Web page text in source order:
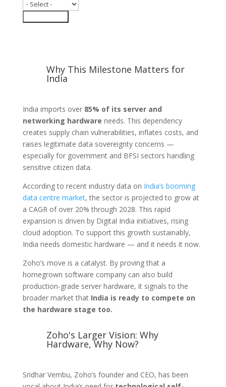
Why This Milestone Matters for
India
India imports over 85% of its server and
networking hardware needs. This dependency
creates supply chain vulnerabilities, inflates costs, and
raises legitimate data sovereignty concerns —
especially for government and BFSI sectors handling
sensitive citizen data.
According to recent industry data on India’s booming
data centre market, the sector is projected to grow at
a CAGR of over 20% through 2028. This rapid
expansion is driven by Digital India initiatives, rising
cloud adoption. To support this growth sustainably,
India needs domestic hardware — and it needs it now.
Zoho’s move is a catalyst. By proving that a
homegrown software company can also build
production-grade server hardware, it signals to the
broader market that India is ready to compete on
the hardware stage too.
Zoho's Larger Vision: Why
Hardware, Why Now?
Sridhar Vembu, Zoho’s founder and CEO, has been